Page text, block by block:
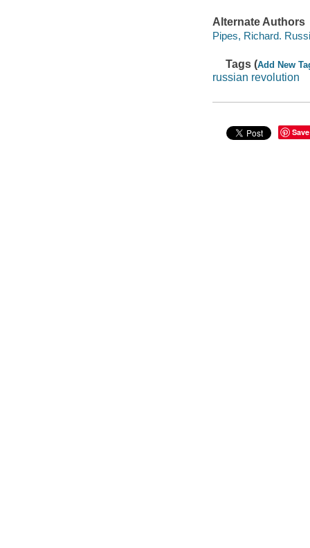
Alternate Authors
Pipes, Richard.
Tags (Add New
russian revolution
Save